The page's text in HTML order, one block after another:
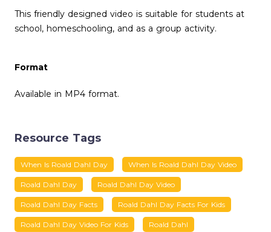
This friendly designed video is suitable for students at
school, homeschooling, and as a group activity.
Format
Available in MP4 format.
Resource Tags
When Is Roald Dahl Day When Is Roald Dahl Day Video
Roald Dahl Day Roald Dahl Day Video
Roald Dahl Day Facts Roald Dahl Day Facts For Kids
Roald Dahl Day Video For Kids Roald Dahl